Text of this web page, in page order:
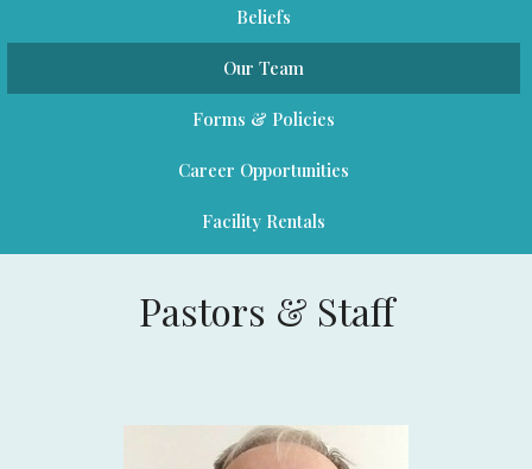
Beliefs
Our Team
Forms & Policies
Career Opportunities
Facility Rentals
Pastors & Staff